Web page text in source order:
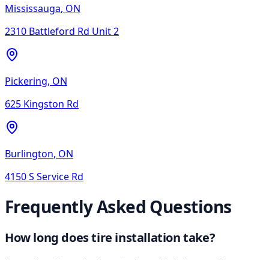
Mississauga, ON
2310 Battleford Rd Unit 2
Pickering, ON
625 Kingston Rd
Burlington, ON
4150 S Service Rd
Frequently Asked Questions
How long does tire installation take?